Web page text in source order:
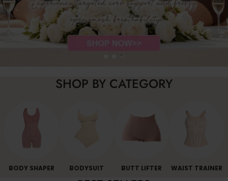
SHOP BY CATEGORY
BODY SHAPER BODYSUIT BUTT LIFTER WAIST TRAINER